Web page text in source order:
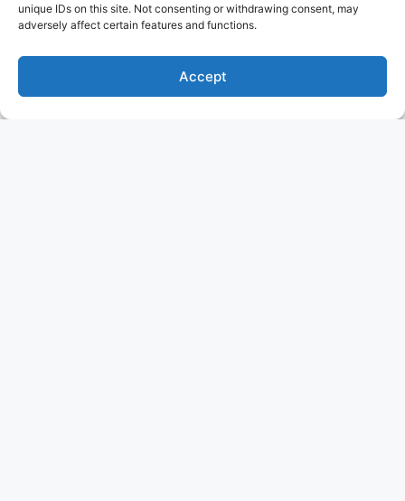
unique IDs on this site. Not consenting or withdrawing consent, may
adversely affect certain features and functions.
Accept